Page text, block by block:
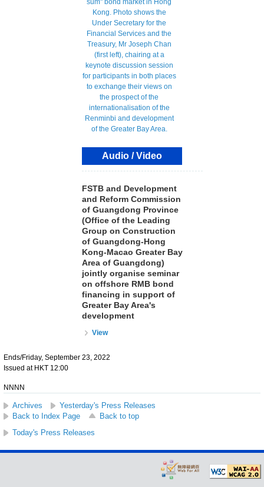
Audio / Video
FSTB and Development
and Reform Commission
of Guangdong Province
(Office of the Leading
Group on Construction
of Guangdong-Hong
Kong-Macao Greater Bay
Area of Guangdong)
jointly organise seminar
on offshore RMB bond
financing in support of
Greater Bay Area's
development
View
Ends/Friday, September 23, 2022
Issued at HKT 12:00
NNNN
Archives
Yesterday's Press Releases
Back to Index Page
Back to top
Today's Press Releases